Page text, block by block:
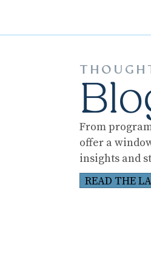
From
offer a
insights and
READ THE